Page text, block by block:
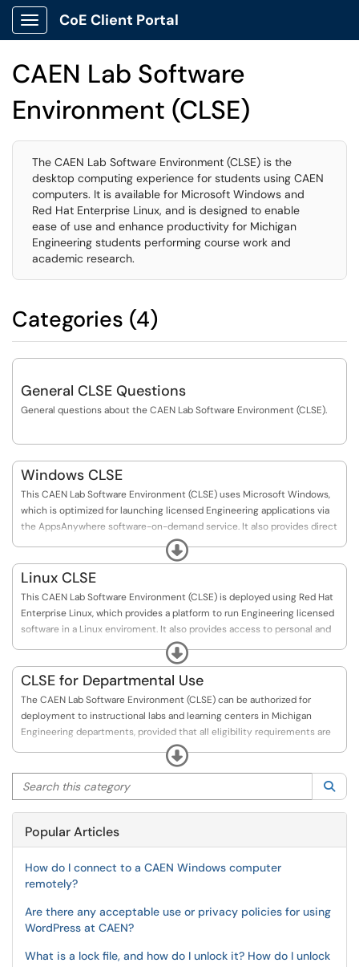
Show Applications Menu
CoE Client Portal
CAEN Lab Software
Environment (CLSE)
The CAEN Lab Software Environment (CLSE) is the
desktop computing experience for students using CAEN
computers. It is available for Microsoft Windows and
Red Hat Enterprise Linux, and is designed to enable
ease of use and enhance productivity for Michigan
Engineering students performing course work and
academic research.
Categories (4)
General CLSE Questions
General questions about the CAEN Lab Software Environment (CLSE).
Windows CLSE
This CAEN Lab Software Environment (CLSE) uses Microsoft Windows,
which is optimized for launching licensed Engineering applications via
the AppsAnywhere software-on-demand service. It also provides direct
access to personal and cloud-based storage for students to save their
Expand
Linux CLSE
This CAEN Lab Software Environment (CLSE) is deployed using Red Hat
Enterprise Linux, which provides a platform to run Engineering licensed
software in a Linux enviroment. It also provides access to personal and
cloud-based storage for students to save their work.
Expand
CLSE for Departmental Use
The CAEN Lab Software Environment (CLSE) can be authorized for
deployment to instructional labs and learning centers in Michigan
Engineering departments, provided that all eligibility requirements are
met, including compliance with software licensing terms and
Expand
Search this category
Popular Articles
How do I connect to a CAEN Windows computer
remotely?
Are there any acceptable use or privacy policies for using
WordPress at CAEN?
What is a lock file, and how do I unlock it? How do I unlock